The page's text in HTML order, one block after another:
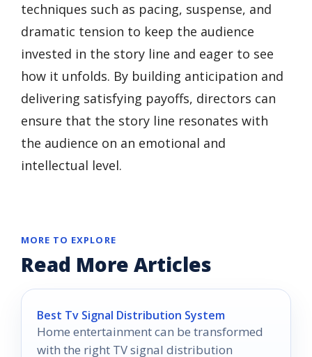
techniques such as pacing, suspense, and
dramatic tension to keep the audience
invested in the story line and eager to see
how it unfolds. By building anticipation and
delivering satisfying payoffs, directors can
ensure that the story line resonates with
the audience on an emotional and
intellectual level.
MORE TO EXPLORE
Read More Articles
Best Tv Signal Distribution System
Home entertainment can be transformed
with the right TV signal distribution